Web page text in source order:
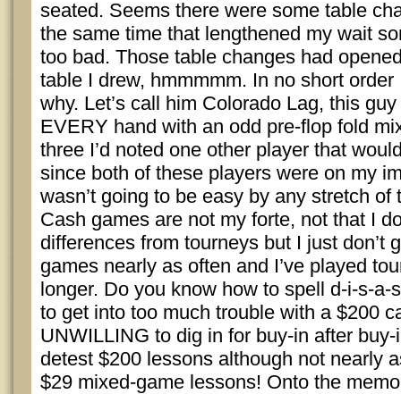
seated. Seems there were some table
the same time that lengthened my wait
too bad. Those table changes had
table I drew, hmmmmm. In no short
why. Let’s call him Colorado Lag, this
EVERY hand with an odd pre-flop fold
three I’d noted one other player that
since both of these players were on my
wasn’t going to be easy by any stretch of
Cash games are not my forte, not that I
differences from tourneys but I just don’t
games nearly as often and I’ve played
longer. Do you know how to spell d-i-s-a-
to get into too much trouble with a $200
UNWILLING to dig in for buy-in after
detest $200 lessons although not nearly
$29 mixed-game lessons! Onto the